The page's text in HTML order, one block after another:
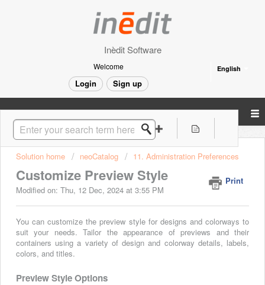
Inèdit Software
English
Welcome
Login Sign up
Solution home neoCatalog 11. Administration Preferences
Customize Preview Style
Print
Modified on: Thu, 12 Dec, 2024 at 3:55 PM
You can customize the preview style for designs and colorways to
suit your needs. Tailor the appearance of previews and their
containers using a variety of design and colorway details, labels,
colors, and titles.
Preview Style Options